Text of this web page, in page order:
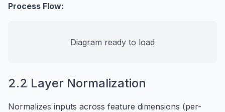
Process Flow:
Diagram ready to load
2.2 Layer Normalization
Normalizes inputs across feature dimensions (per-